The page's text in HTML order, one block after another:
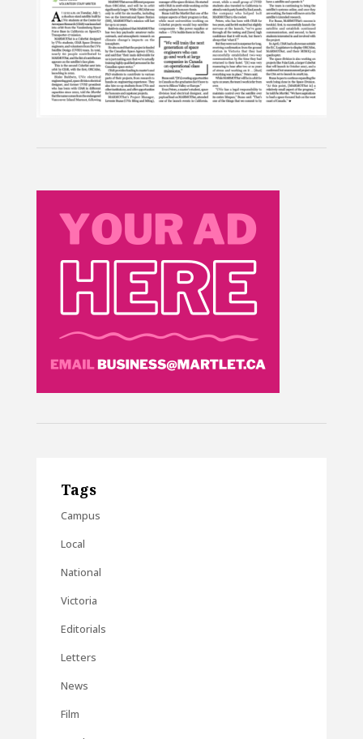
Tags
Campus
Local
National
Victoria
Editorials
Letters
News
Film